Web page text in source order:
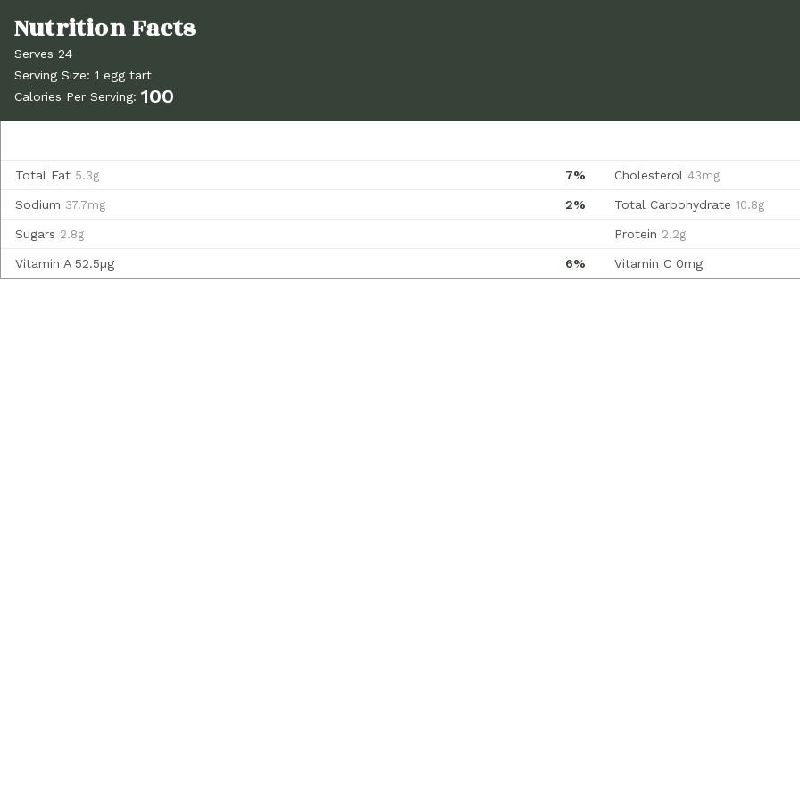
Serves 24
Serving Size: 1 egg tart
Calories Per Serving: 100
7%
Total Fat 5.3g Cholesterol 43mg
2%
Sodium 37.7mg Total Carbohydrate 10.8g
Sugars 2.8g Protein 2.2g
6%
Vitamin A 52.5µg Vitamin C 0mg